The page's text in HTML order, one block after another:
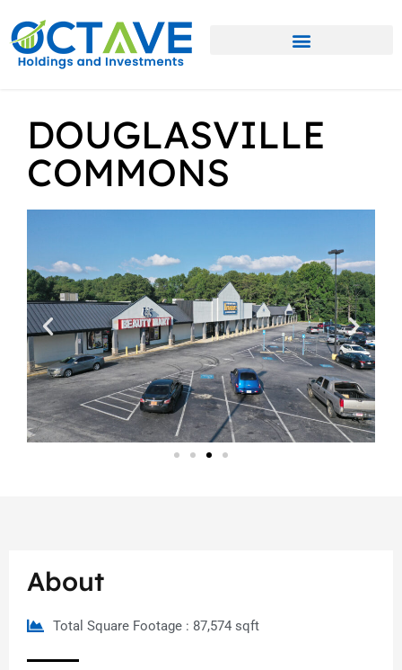
DOUGLASVILLE
COMMONS
About
Total Square Footage : 87,574 sqft